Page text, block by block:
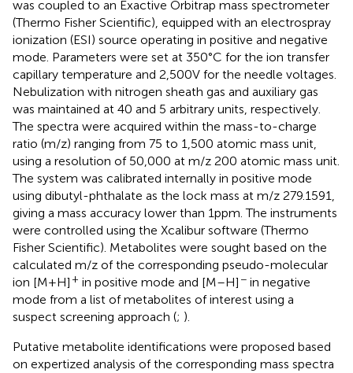
was coupled to an Exactive Orbitrap mass spectrometer
(Thermo Fisher Scientific), equipped with an electrospray
ionization (ESI) source operating in positive and negative
mode. Parameters were set at 350°C for the ion transfer
capillary temperature and 2,500 V for the needle voltages.
Nebulization with nitrogen sheath gas and auxiliary gas
was maintained at 40 and 5 arbitrary units, respectively.
The spectra were acquired within the mass-to-charge
ratio (m/z) ranging from 75 to 1,500 atomic mass unit,
using a resolution of 50,000 at m/z 200 atomic mass unit.
The system was calibrated internally in positive mode
using dibutyl-phthalate as the lock mass at m/z 279.1591,
giving a mass accuracy lower than 1 ppm. The instruments
were controlled using the Xcalibur software (Thermo
Fisher Scientific). Metabolites were sought based on the
calculated m/z of the corresponding pseudo-molecular
ion [M + H] + in positive mode and [M–H] − in negative
mode from a list of metabolites of interest using a
suspect screening approach (; ).
Putative metabolite identifications were proposed based
on expertized analysis of the corresponding mass spectra